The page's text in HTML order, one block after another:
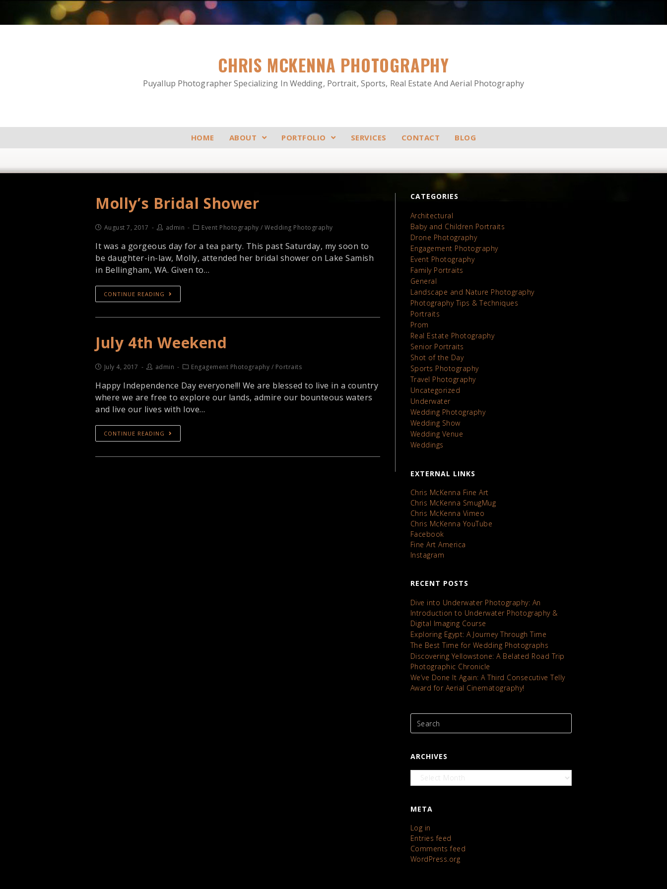
CHRIS MCKENNA PHOTOGRAPHY
Puyallup Photographer Specializing In Wedding, Portrait, Sports, Real Estate And Aerial Photography
HOME ABOUT PORTFOLIO SERVICES CONTACT BLOG
CATEGORIES
Architectural
Baby and Children Portraits
Drone Photography
Engagement Photography
Event Photography
Family Portraits
General
Landscape and Nature Photography
Photography Tips & Techniques
Portraits
Prom
Real Estate Photography
Senior Portraits
Shot of the Day
Sports Photography
Travel Photography
Uncategorized
Underwater
Wedding Photography
Wedding Show
Wedding Venue
Weddings
EXTERNAL LINKS
Chris McKenna Fine Art
Chris McKenna SmugMug
Chris McKenna Vimeo
Chris McKenna YouTube
Facebook
Fine Art America
Instagram
RECENT POSTS
Dive into Underwater Photography: An
Introduction to Underwater Photography &
Digital Imaging Course
Exploring Egypt: A Journey Through Time
The Best Time for Wedding Photographs
Discovering Yellowstone: A Belated Road Trip
Photographic Chronicle
We’ve Done It Again: A Third Consecutive Telly
Award for Aerial Cinematography!
ARCHIVES
Archives
META
Log in
Entries feed
Comments feed
WordPress.org
Molly’s Bridal Shower
August 7, 2017 admin Event Photography / Wedding Photography
It was a gorgeous day for a tea party. This past Saturday, my soon to
be daughter-in-law, Molly, attended her bridal shower on Lake Samish
in Bellingham, WA. Given to…
CONTINUE READING
July 4th Weekend
July 4, 2017 admin Engagement Photography / Portraits
Happy Independence Day everyone!!! We are blessed to live in a country
where we are free to explore our lands, admire our bounteous waters
and live our lives with love…
CONTINUE READING